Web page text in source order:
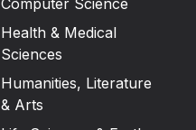
Computer Science
Health & Medical
Sciences
Humanities, Literature
& Arts